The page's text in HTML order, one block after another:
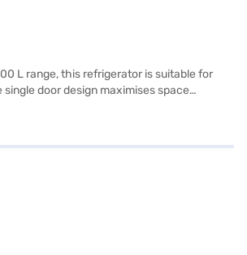
L range, this refrigerator is suitable for
door design maximises space
to know about the Lloyd 240 L 2 Star